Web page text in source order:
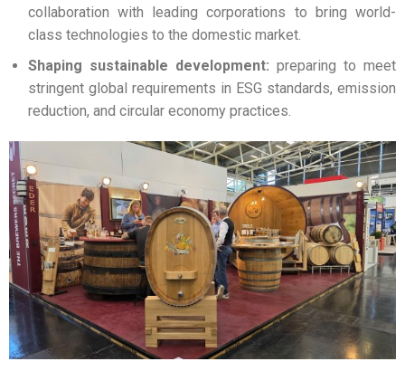
collaboration with leading corporations to bring world-
class technologies to the domestic market.
Shaping sustainable development: preparing to meet
stringent global requirements in ESG standards, emission
reduction, and circular economy practices.